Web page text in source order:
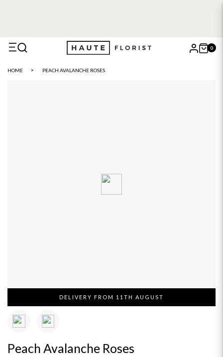
0
HOME PEACH AVALANCHE ROSES
DELIVERY FROM 11TH AUGUST
Peach Avalanche Roses